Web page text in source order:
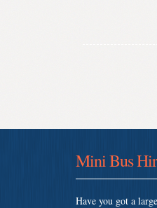
Mini Bus
Have you got a